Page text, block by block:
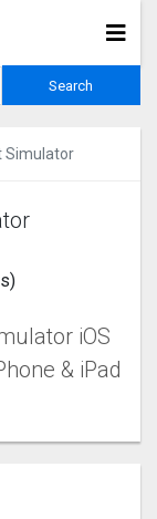
Simulato‪r‬
iOS
& iPad